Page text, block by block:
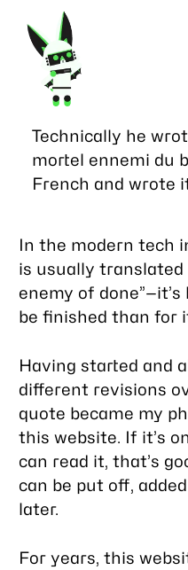
Technically he
mortel ennemi du
French and wrote
In the modern tech
is usually
enemy of
be finished than for
Having started and
different revisions
quote became my
this website. If it’s
can read it, that’s
can be put off,
later.
For years, this